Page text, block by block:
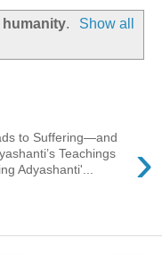
humanity.
Show all
›
to Suffering—and
Teachings
Adyashanti'...